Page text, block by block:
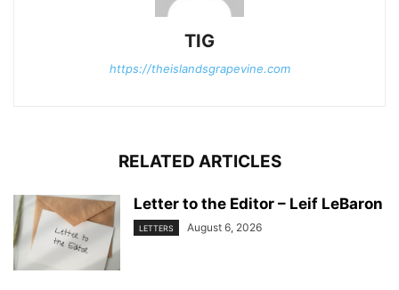
TIG
https://theislandsgrapevine.com
RELATED ARTICLES
Letter to the Editor – Leif LeBaron
LETTERS August 6, 2026